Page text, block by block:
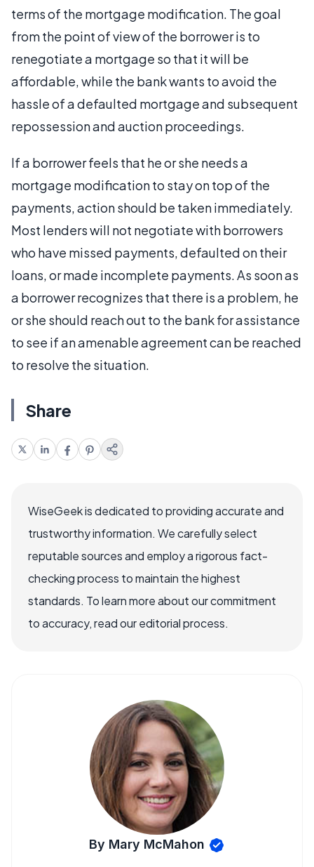
terms of the mortgage modification. The goal
from the point of view of the borrower is to
renegotiate a mortgage so that it will be
affordable, while the bank wants to avoid the
hassle of a defaulted mortgage and subsequent
repossession and auction proceedings.
If a borrower feels that he or she needs a
mortgage modification to stay on top of the
payments, action should be taken immediately.
Most lenders will not negotiate with borrowers
who have missed payments, defaulted on their
loans, or made incomplete payments. As soon as
a borrower recognizes that there is a problem, he
or she should reach out to the bank for assistance
to see if an amenable agreement can be reached
to resolve the situation.
Share
WiseGeek is dedicated to providing accurate and
trustworthy information. We carefully select
reputable sources and employ a rigorous fact-
checking process to maintain the highest
standards. To learn more about our commitment
to accuracy, read our editorial process.
By Mary McMahon